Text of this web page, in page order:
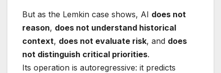
But as the Lemkin case shows, AI does not
reason, does not understand historical
context, does not evaluate risk, and does
not distinguish critical priorities.
Its operation is autoregressive: it predicts